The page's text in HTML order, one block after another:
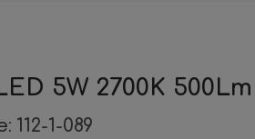
5W 2700K
112-1-089